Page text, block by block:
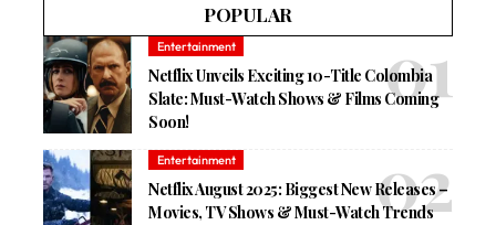
POPULAR
Entertainment
Netflix Unveils Exciting 10-Title Colombia
Slate: Must-Watch Shows & Films Coming
Soon!
Entertainment
Netflix August 2025: Biggest New Releases –
Movies, TV Shows & Must-Watch Trends